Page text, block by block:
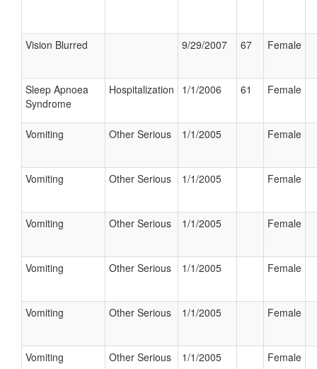
Vision Blurred 9/29/2007 67 Female
Sleep Apnoea
Syndrome
Hospitalization 1/1/2006 61 Female
Vomiting Other Serious 1/1/2005 Female
Vomiting Other Serious 1/1/2005 Female
Vomiting Other Serious 1/1/2005 Female
Vomiting Other Serious 1/1/2005 Female
Vomiting Other Serious 1/1/2005 Female
Vomiting Other Serious 1/1/2005 Female